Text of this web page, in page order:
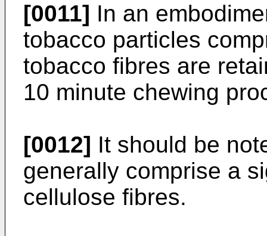
[0011] In an
tobacco particles
tobacco fibres are
10 minute chewing
[0012] It should be
generally comprise a
cellulose fibres.